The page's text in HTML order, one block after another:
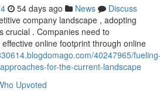
54 days ago News
Discuss
company landscape , adopting
crucial . Companies need to
online footprint through online
40247965/
for-the-current-landscape
Upvoted